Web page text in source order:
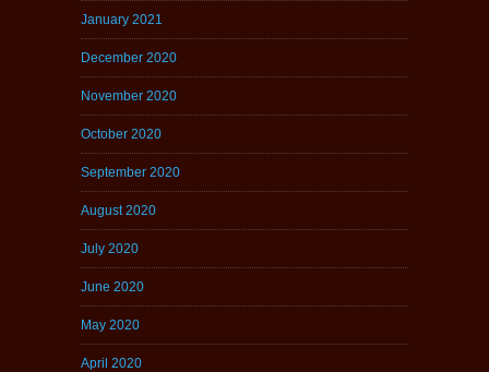
January 2021
December 2020
November 2020
October 2020
September 2020
August 2020
July 2020
June 2020
May 2020
April 2020